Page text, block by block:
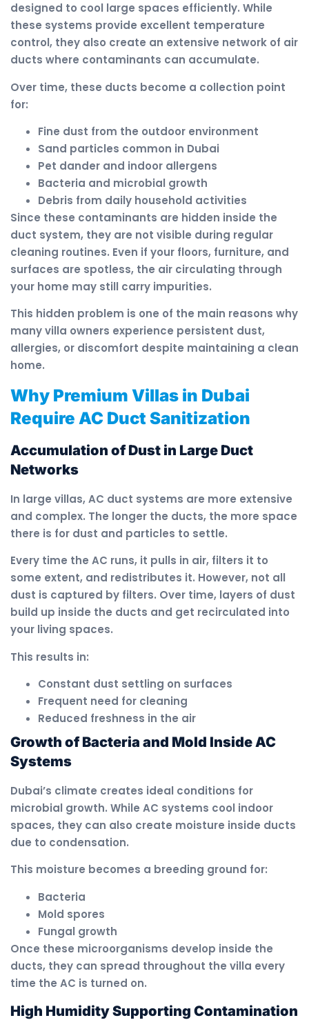
designed to cool large spaces efficiently. While
these systems provide excellent temperature
control, they also create an extensive network of air
ducts where contaminants can accumulate.
Over time, these ducts become a collection point
for:
Fine dust from the outdoor environment
Sand particles common in Dubai
Pet dander and indoor allergens
Bacteria and microbial growth
Debris from daily household activities
Since these contaminants are hidden inside the
duct system, they are not visible during regular
cleaning routines. Even if your floors, furniture, and
surfaces are spotless, the air circulating through
your home may still carry impurities.
This hidden problem is one of the main reasons why
many villa owners experience persistent dust,
allergies, or discomfort despite maintaining a clean
home.
Why Premium Villas in Dubai
Require AC Duct Sanitization
Accumulation of Dust in Large Duct
Networks
In large villas, AC duct systems are more extensive
and complex. The longer the ducts, the more space
there is for dust and particles to settle.
Every time the AC runs, it pulls in air, filters it to
some extent, and redistributes it. However, not all
dust is captured by filters. Over time, layers of dust
build up inside the ducts and get recirculated into
your living spaces.
This results in:
Constant dust settling on surfaces
Frequent need for cleaning
Reduced freshness in the air
Growth of Bacteria and Mold Inside AC
Systems
Dubai’s climate creates ideal conditions for
microbial growth. While AC systems cool indoor
spaces, they can also create moisture inside ducts
due to condensation.
This moisture becomes a breeding ground for:
Bacteria
Mold spores
Fungal growth
Once these microorganisms develop inside the
ducts, they can spread throughout the villa every
time the AC is turned on.
High Humidity Supporting Contamination